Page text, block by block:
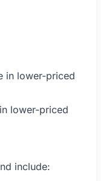
in lower-priced
lower-priced
include: